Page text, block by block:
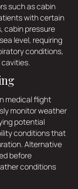
such as cabin
with certain
cabin pressure
level, requiring
conditions,
medical flight
monitor weather
potential
conditions that
Alternative
before
conditions